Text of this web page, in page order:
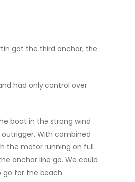
got the third anchor, the
had only control over
boat in the strong wind
With combined
the motor running on full
anchor line go. We could
go for the beach.